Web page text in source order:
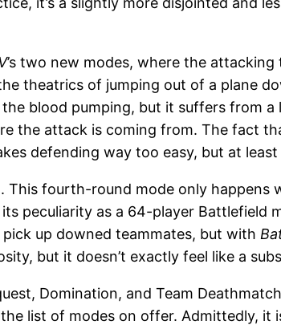
’s two new modes, where the
theatrics of jumping out of a plane
blood pumping, but it suffers from
the attack is coming from. The fact
defending way too easy, but at
fourth-round mode only happens
peculiarity as a 64-player Battlefield
up downed teammates, but with
but it doesn’t exactly feel like a
Domination, and Team
list of modes on offer. Admittedly, it